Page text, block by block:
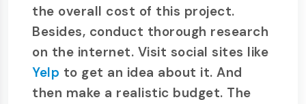
the overall cost of this project.
Besides, conduct thorough research
on the internet. Visit social sites like
Yelp to get an idea about it. And
then make a realistic budget. The